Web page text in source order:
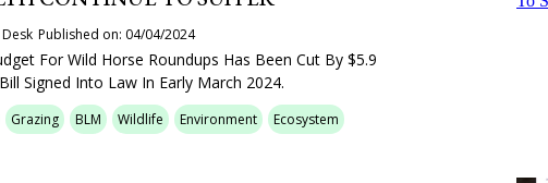
Published on: 04/04/2024
For Wild Horse Roundups Has Been Cut By $5.9
Signed Into Law In Early March 2024.
Grazing BLM Wildlife Environment Ecosystem